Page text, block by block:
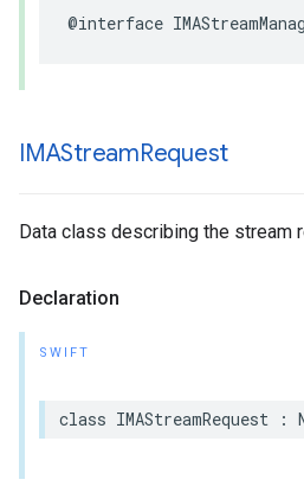
@interface
IMAStreamRequest
Data class describing the stream
Declaration
SWIFT
class IMAStreamRequest :